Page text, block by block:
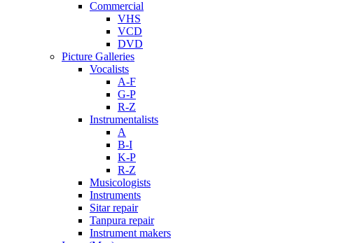
Commercial
VHS
VCD
DVD
Picture Galleries
Vocalists
A-F
G-P
R-Z
Instrumentalists
A
B-I
K-P
R-Z
Musicologists
Instruments
Sitar repair
Tanpura repair
Instrument makers